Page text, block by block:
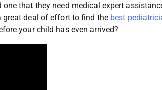
that they need medical expert
deal of effort to find the best
your child has even arrived?